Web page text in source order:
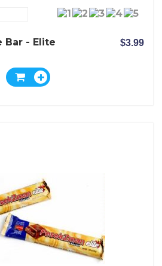
Bar - Elite $3.99